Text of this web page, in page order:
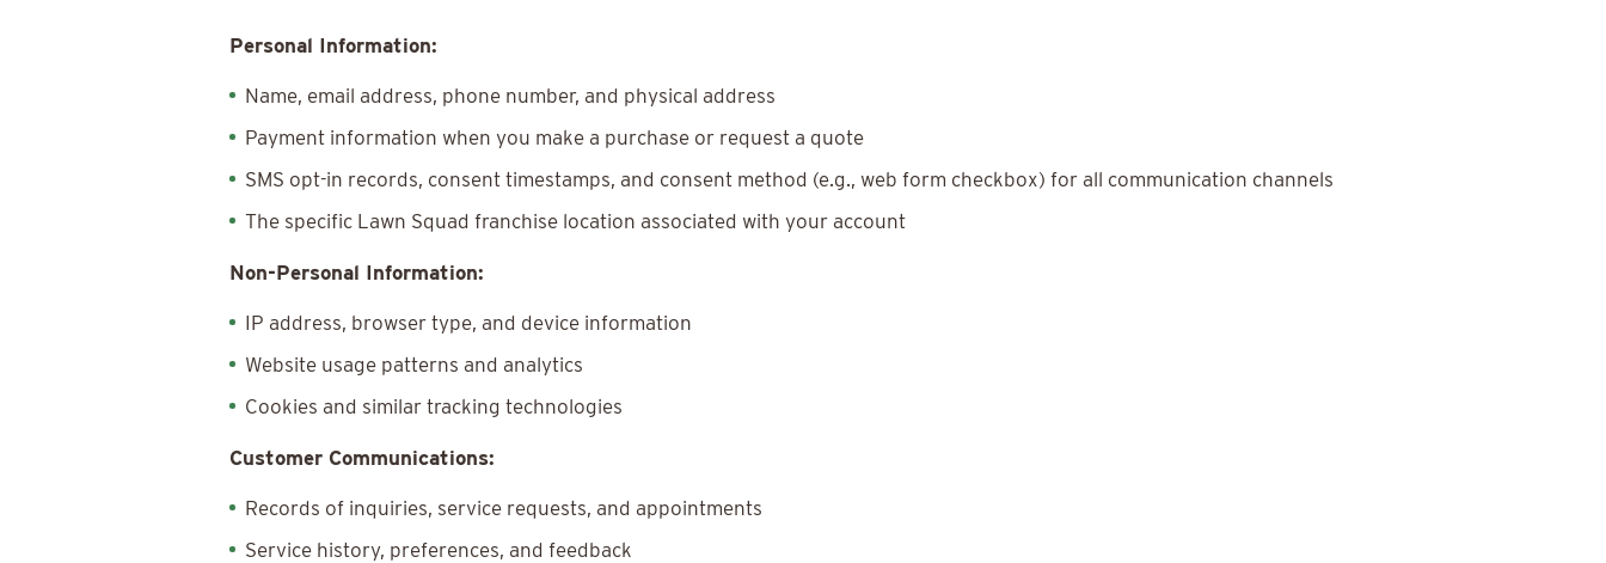
Personal Information:
Name, email address, phone number, and physical address
Payment information when you make a purchase or request a quote
SMS opt-in records, consent timestamps, and consent method (e.g., web form checkbox) for all communication channels
The specific Lawn Squad franchise location associated with your account
Non-Personal Information:
IP address, browser type, and device information
Website usage patterns and analytics
Cookies and similar tracking technologies
Customer Communications:
Records of inquiries, service requests, and appointments
Service history, preferences, and feedback